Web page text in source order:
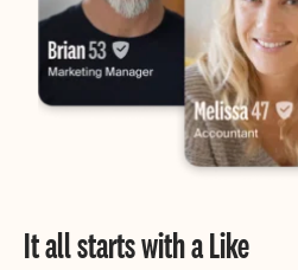
It all starts with a Like